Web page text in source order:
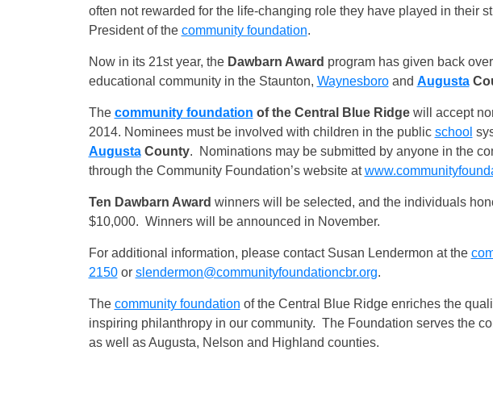
often not rewarded for the life-changing role they have played in their
President of the community foundation.
Now in its 21st year, the Dawbarn Award program has given back
educational community in the Staunton, Waynesboroand Augusta
The community foundation of the Central Blue Ridgewill accept
2014. Nominees must be involved with children in the public school
AugustaCounty. Nominations may be submitted by anyone in the
through the Community Foundation’s website at
Ten Dawbarn Award winners will be selected, and the individuals
$10,000. Winners will be announced in November.
For additional information, please contact Susan Lendermon at the
2150or slendermon@communityfoundationcbr.org.
The community foundation of the Central Blue Ridge enriches the
inspiring philanthropy in our community. The Foundation serves the
as well as Augusta, Nelson and Highland counties.